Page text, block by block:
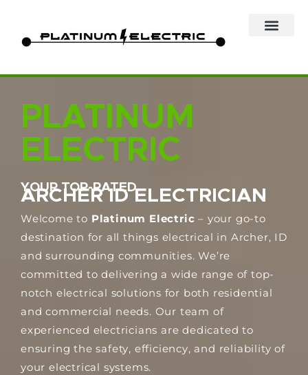
content
PLATINUM
ELECTRIC
YOUR TOP-RATED
ARCHER ID ELECTRICIAN
Welcome to Platinum Electric – your go-to
destination for all things electrical in Archer, ID
and surrounding communities. We’re
committed to delivering a wide range of top-
notch electrical solutions for both residential
and commercial needs. Our team of
experienced electricians are dedicated to
ensuring the safety, efficiency, and reliability of
your electrical systems.